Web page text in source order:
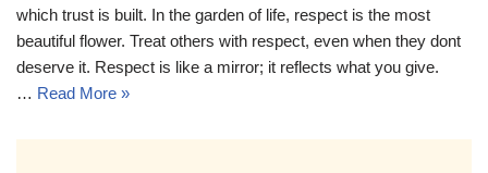
which trust is built. In the garden of life, respect is the most
beautiful flower. Treat others with respect, even when they dont
deserve it. Respect is like a mirror; it reflects what you give.
… Read More »